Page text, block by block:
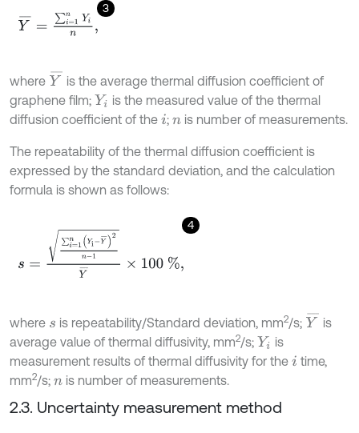
3
Y¯= 1nYin ,
where Y¯ is the average thermal diffusion coefficient of
graphene film; Yi is the measured value of the thermal
diffusion coefficient of the i ; nis number of measurements.
The repeatability of the thermal diffusion coefficient is
expressed by the standard deviation, and the calculation
formula is shown as follows:
4
n(Yi- Y¯) 2n-1
where s is repeatability/Standard deviation, mm2/s; Y¯ is
average value of thermal diffusivity, mm2/s; Yi is
measurement results of thermal diffusivity for the i time,
mm2/s; n is number of measurements.
2.3. Uncertainty measurement method